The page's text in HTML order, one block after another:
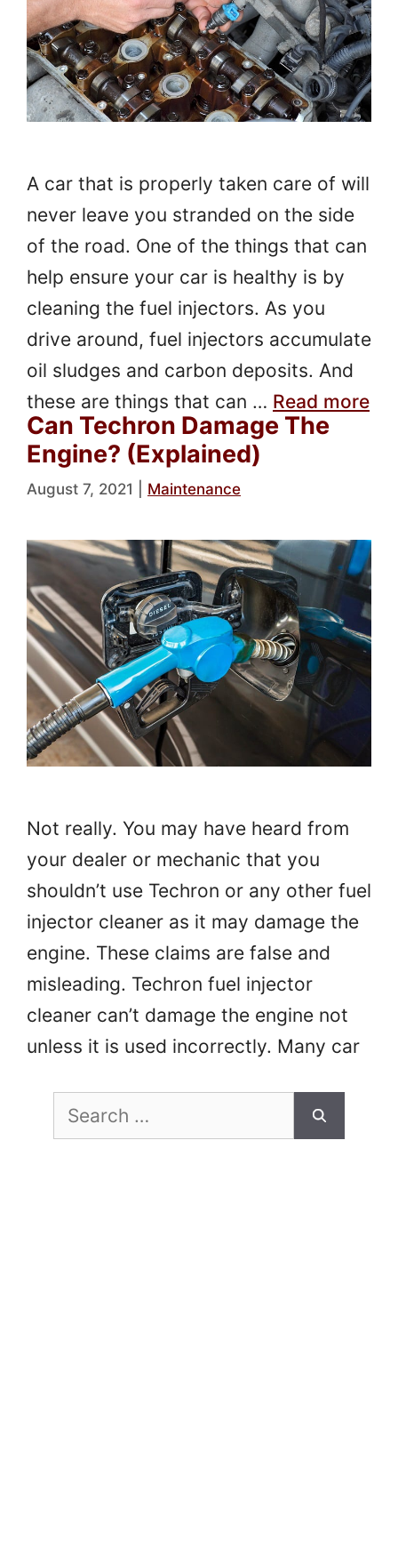
A car that is properly taken care of will
never leave you stranded on the side
of the road. One of the things that can
help ensure your car is healthy is by
cleaning the fuel injectors. As you
drive around, fuel injectors accumulate
oil sludges and carbon deposits. And
these are things that can … Read more
Can Techron Damage The
Engine? (Explained)
August 7, 2021 Maintenance
Not really. You may have heard from
your dealer or mechanic that you
shouldn’t use Techron or any other fuel
injector cleaner as it may damage the
engine. These claims are false and
misleading. Techron fuel injector
cleaner can’t damage the engine not
unless it is used incorrectly. Many car
moreSearch
for: